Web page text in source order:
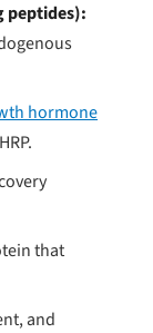
peptides):
hormone
that
and